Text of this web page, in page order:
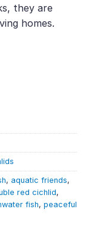
they are
homes.
– Double Red
, aquatic friends,
red cichlid,
fish, peaceful